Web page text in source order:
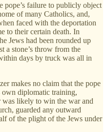
pope’s failure to publicly object
of many Catholics, and,
faced with the deportation
to their certain death. In
Jews had been rounded up
a stone’s throw from the
days by truck was all in
makes no claim that the pope
own diplomatic training,
likely to win the war and
guarded any outward
of the plight of the Jews under